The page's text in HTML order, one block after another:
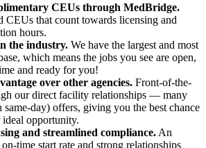
CEUs through MedBridge.
CEUs that count towards licensing and
hours.
the industry. We have the largest and most
which means the jobs you see are open,
and ready for you!
over other agencies. Front-of-the-
our direct facility relationships — many
day) offers, giving you the best chance
opportunity.
and streamlined compliance. An
time start rate and strong relationships